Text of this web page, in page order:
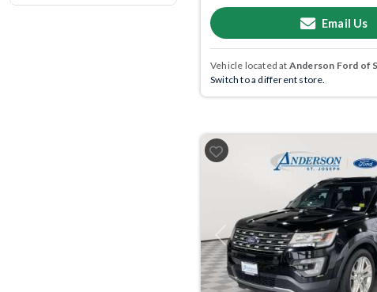
Email Us
Vehicle located at Anderson Ford of
Switch to a different store.
Previous